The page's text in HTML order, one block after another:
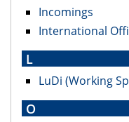
Incomings
International
L
LuDi (Working
O